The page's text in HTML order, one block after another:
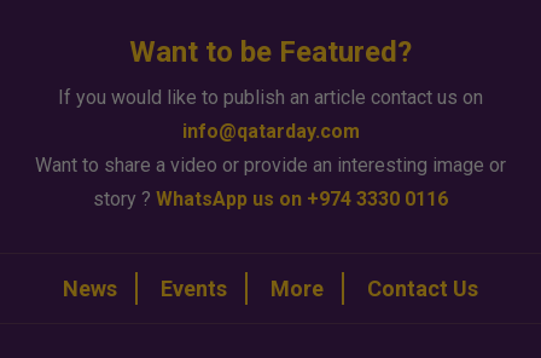
Want to be Featured?
If you would like to publish an article contact us on
info@qatarday.com
Want to share a video or provide an interesting image or
story ? WhatsApp us on +974 3330 0116
News Events More Contact Us